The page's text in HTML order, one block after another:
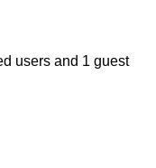
users and 1 guest